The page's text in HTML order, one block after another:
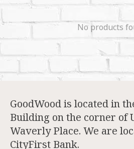
No products
GoodWood is located in
Building on the corner of
Waverly Place. We are
CityFirst Bank.